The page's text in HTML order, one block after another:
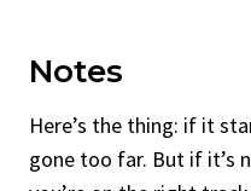
Notes
Here’s the thing: if it
gone too far. But if it’s